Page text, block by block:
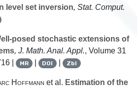
level set inversion, Stat. Comput.
posed stochastic extensions of
, J. Math. Anal. Appl., Volume 31
|
MR | DOI | Zbl
Hoffmann et al. Estimation of the